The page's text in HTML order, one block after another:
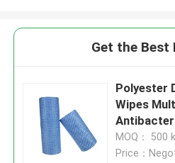
Get the Best
Polyester
Wipes
MOQ： 500
Price：